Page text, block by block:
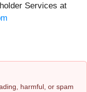
Services at
harmful, or spam